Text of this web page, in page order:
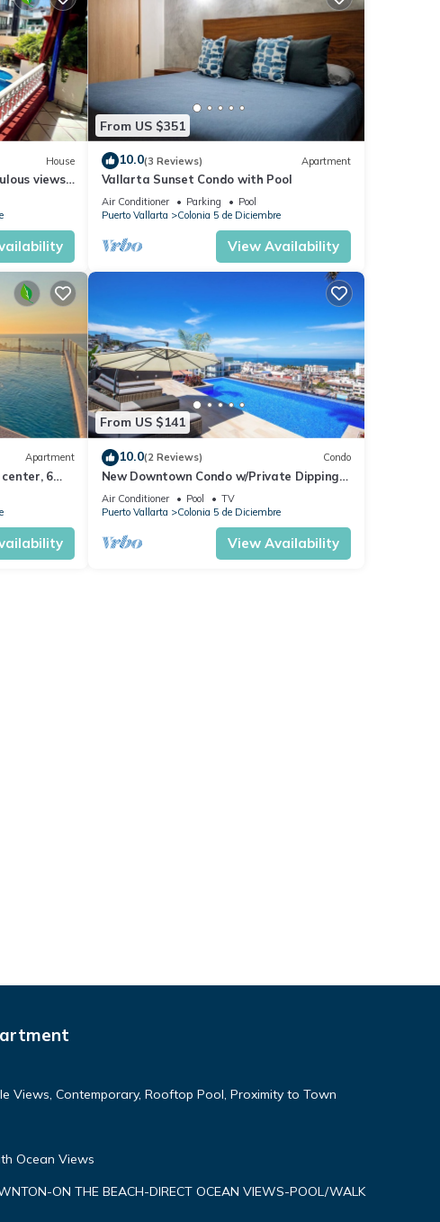
House
views,
From US $351
10.0(3 Reviews) Apartment
Vallarta Sunset Condo with Pool
Air Conditioner Parking
Pool
Puerto Vallarta
Colonia 5 de Diciembre
View Availability
Apartment
6
From US $141
10.0(2 Reviews) Condo
New Downtown Condo w/Private Dipping
Pool
Air Conditioner Pool
TV
Puerto Vallarta
Colonia 5 de Diciembre
View Availability
Views, Contemporary, Rooftop Pool, Proximity to Town
Ocean Views
ON THE BEACH-DIRECT OCEAN VIEWS-POOL/WALK